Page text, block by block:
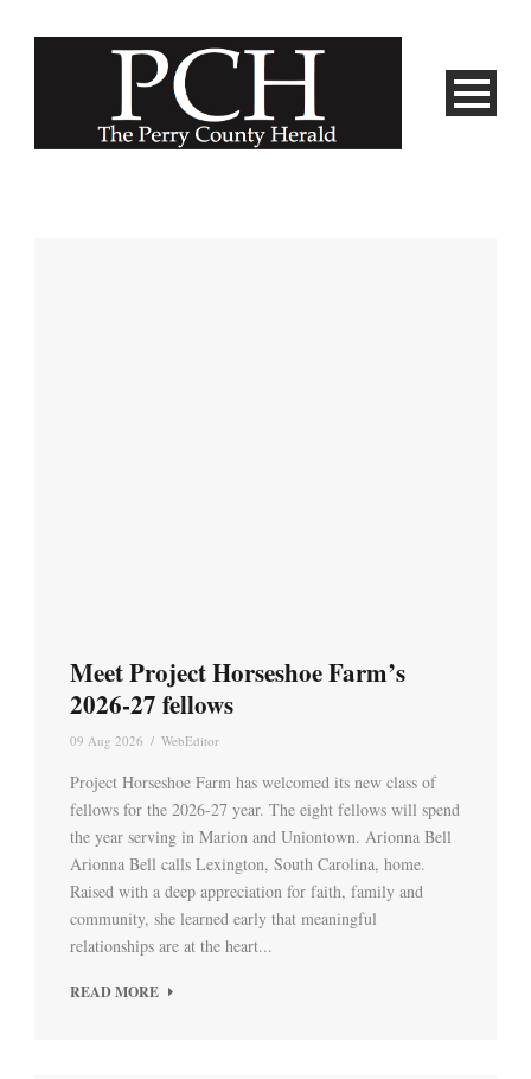
Meet Project Horseshoe Farm’s
2026-27 fellows
09 Aug 2026 / WebEditor
Project Horseshoe Farm has welcomed its new class of
fellows for the 2026-27 year. The eight fellows will spend
the year serving in Marion and Uniontown. Arionna Bell
Arionna Bell calls Lexington, South Carolina, home.
Raised with a deep appreciation for faith, family and
community, she learned early that meaningful
relationships are at the heart...
READ MORE